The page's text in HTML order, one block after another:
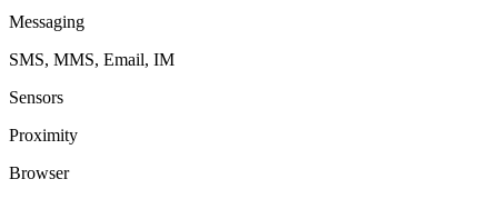
Messaging
SMS, MMS, Email, IM
Sensors
Proximity
Browser